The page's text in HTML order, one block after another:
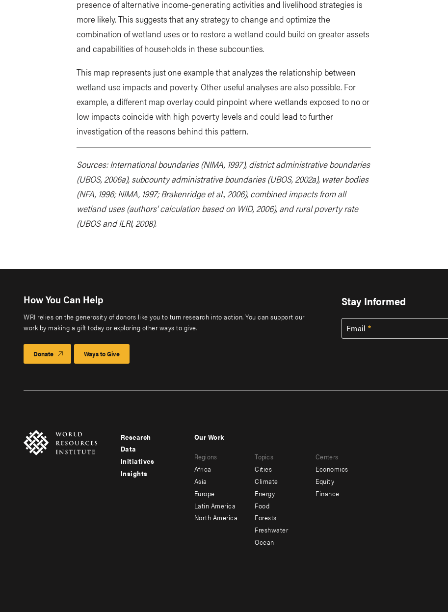
presence of alternative income-generating activities and livelihood strategies is
more likely. This suggests that any strategy to change and optimize the
combination of wetland uses or to restore a wetland could build on greater assets
and capabilities of households in these subcounties.
This map represents just one example that analyzes the relationship between
wetland use impacts and poverty. Other useful analyses are also possible. For
example, a different map overlay could pinpoint where wetlands exposed to no or
low impacts coincide with high poverty levels and could lead to further
investigation of the reasons behind this pattern.
Sources: International boundaries (NIMA, 1997), district administrative boundaries
(UBOS, 2006a), subcounty administrative boundaries (UBOS, 2002a), water bodies
(NFA, 1996; NIMA, 1997; Brakenridge et al., 2006), combined impacts from all
wetland uses (authors’ calculation based on WID, 2006), and rural poverty rate
(UBOS and ILRI, 2008).
How You Can Help
WRI relies on the generosity of donors like you to turn research into action. You can support our
work by making a gift today or exploring other ways to give.
Donate Ways to Give
Stay Informed
Email
Footer
menu
-
Research
Data
Initiatives
Insights
menu
-
secondary
Our Work
Regions
Africa
Asia
Europe
Latin America
North America
Topics
Cities
Climate
Energy
Food
Forests
Freshwater
Ocean
Centers
Economics
Equity
Finance